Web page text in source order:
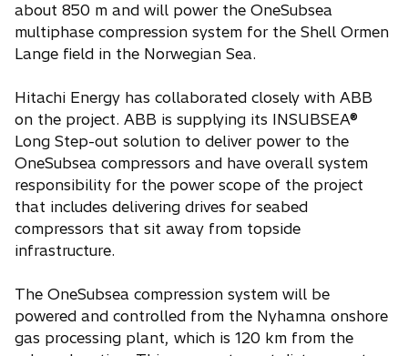
about 850 m and will power the OneSubsea
multiphase compression system for the Shell Ormen
Lange field in the Norwegian Sea.
Hitachi Energy has collaborated closely with ABB
on the project. ABB is supplying its INSUBSEA®
Long Step-out solution to deliver power to the
OneSubsea compressors and have overall system
responsibility for the power scope of the project
that includes delivering drives for seabed
compressors that sit away from topside
infrastructure.
The OneSubsea compression system will be
powered and controlled from the Nyhamna onshore
gas processing plant, which is 120 km from the